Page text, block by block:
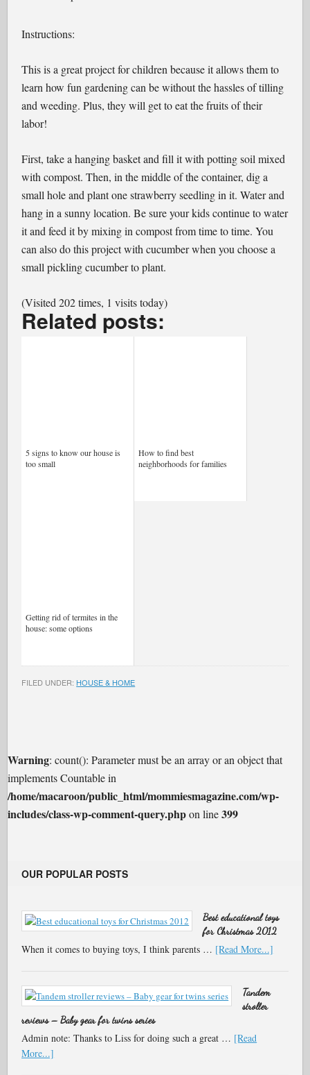
Instructions:
This is a great project for children because it allows them to
learn how fun gardening can be without the hassles of tilling
and weeding. Plus, they will get to eat the fruits of their
labor!
First, take a hanging basket and fill it with potting soil mixed
with compost. Then, in the middle of the container, dig a
small hole and plant one strawberry seedling in it. Water and
hang in a sunny location. Be sure your kids continue to water
it and feed it by mixing in compost from time to time. You
can also do this project with cucumber when you choose a
small pickling cucumber to plant.
(Visited 202 times, 1 visits today)
Related posts:
5 signs to know our house is
too small
How to find best
neighborhoods for families
Getting rid of termites in the
house: some options
FILED UNDER: HOUSE & HOME
Warning: count(): Parameter must be an array or an object that
implements Countable in
/home/macaroon/public_html/mommiesmagazine.com/wp-
includes/class-wp-comment-query.phpon line399
OUR POPULAR POSTS
Best educational toys
for Christmas 2012
When it comes to buying toys, I think parents … [Read More...]
Tandem
stroller
reviews – Baby gear for twins series
Admin note: Thanks to Liss for doing such a great … [Read
More...]